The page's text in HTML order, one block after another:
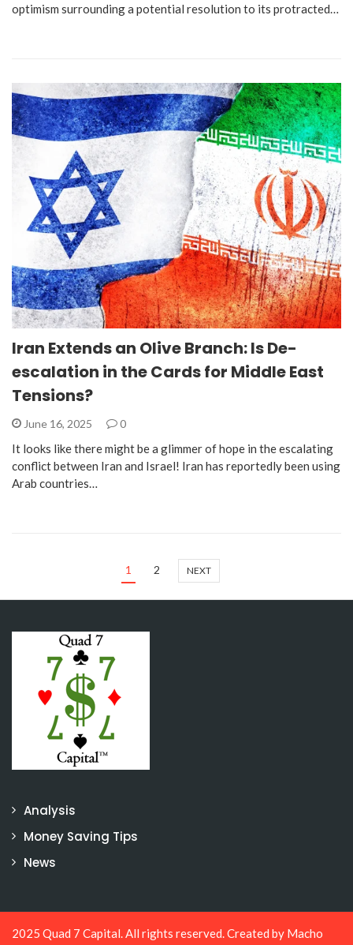
optimism surrounding a potential resolution to its protracted…
Iran Extends an Olive Branch: Is De-
escalation in the Cards for Middle East
Tensions?
June 16, 2025 0
It looks like there might be a glimmer of hope in the escalating
conflict between Iran and Israel! Iran has reportedly been using
Arab countries…
1 2 NEXT
Analysis
Money Saving Tips
News
2025 Quad 7 Capital. All rights reserved. Created by Macho